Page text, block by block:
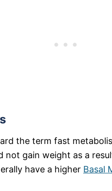
the term fast
not gain weight as a
have a higher Basal